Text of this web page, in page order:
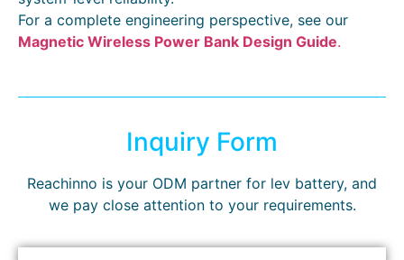
For a complete engineering perspective, see our
Magnetic Wireless Power Bank Design Guide.
Inquiry Form
Reachinno is your ODM partner for lev battery, and
we pay close attention to your requirements.